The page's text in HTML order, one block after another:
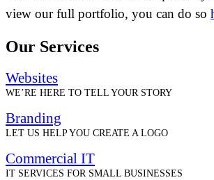
view our full portfolio, you can do so
Our Services
Websites
WE’RE HERE TO TELL YOUR STORY
Branding
LET US HELP YOU CREATE A LOGO
Commercial IT
IT SERVICES FOR SMALL BUSINESSES